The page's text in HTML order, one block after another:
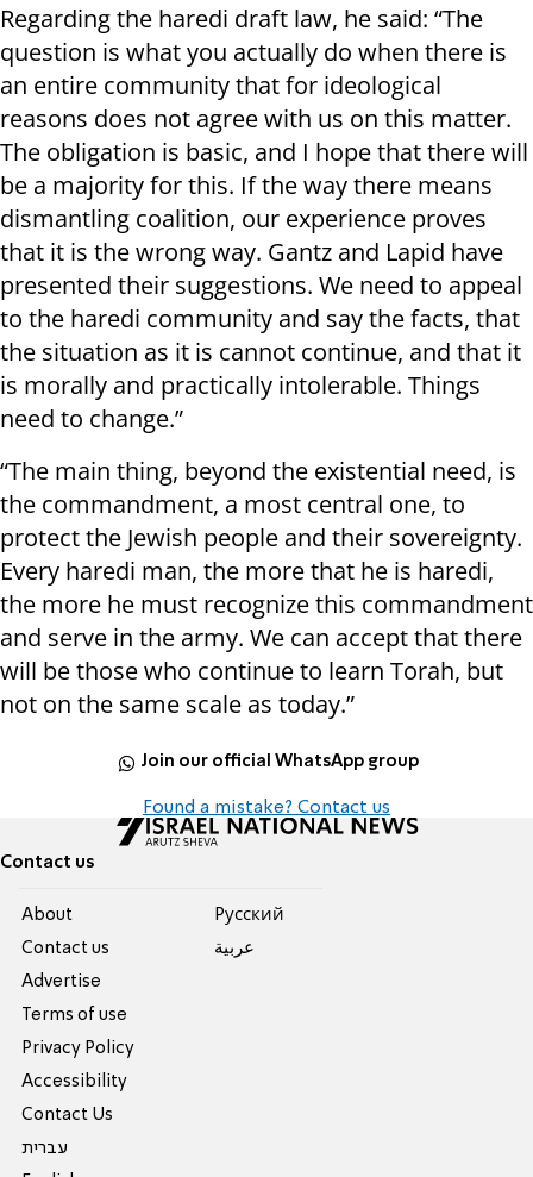
Regarding the haredi draft law, he said: “The
question is what you actually do when there is
an entire community that for ideological
reasons does not agree with us on this matter.
The obligation is basic, and I hope that there will
be a majority for this. If the way there means
dismantling coalition, our experience proves
that it is the wrong way. Gantz and Lapid have
presented their suggestions. We need to appeal
to the haredi community and say the facts, that
the situation as it is cannot continue, and that it
is morally and practically intolerable. Things
need to change.”
“The main thing, beyond the existential need, is
the commandment, a most central one, to
protect the Jewish people and their sovereignty.
Every haredi man, the more that he is haredi,
the more he must recognize this commandment
and serve in the army. We can accept that there
will be those who continue to learn Torah, but
not on the same scale as today.”
Join our official WhatsApp group
Found a mistake? Contact us
Contact us
About
Contact us
Advertise
Terms of use
Privacy Policy
Accessibility
Contact Us
עברית
Pусский
عربية